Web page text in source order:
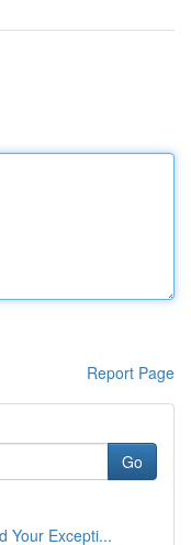
Report Page
Go
Your Excepti...